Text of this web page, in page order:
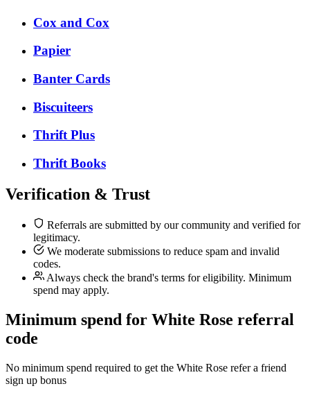
Cox and Cox
Papier
Banter Cards
Biscuiteers
Thrift Plus
Thrift Books
Verification & Trust
Referrals are submitted by our community and verified for
legitimacy.
We moderate submissions to reduce spam and invalid
codes.
Always check the brand's terms for eligibility. Minimum
spend may apply.
Minimum spend for White Rose referral
code
No minimum spend required to get the White Rose refer a friend
sign up bonus